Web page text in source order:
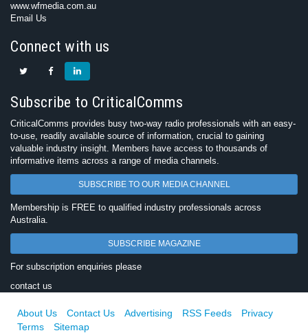
www.wfmedia.com.au
Email Us
Connect with us
Subscribe to CriticalComms
CriticalComms provides busy two-way radio professionals with an easy-
to-use, readily available source of information, crucial to gaining
valuable industry insight. Members have access to thousands of
informative items across a range of media channels.
SUBSCRIBE TO OUR MEDIA CHANNEL
Membership is FREE to qualified industry professionals across
Australia.
SUBSCRIBE MAGAZINE
For subscription enquiries please
contact us
About Us Contact Us Advertising RSS Feeds
Privacy
Terms
Sitemap